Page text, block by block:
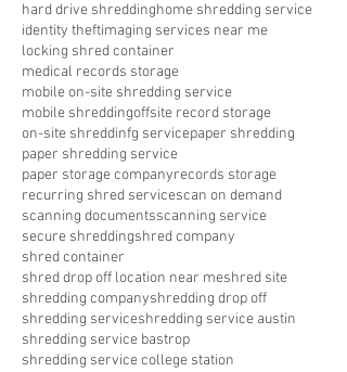
hard drive shreddinghome shredding service
identity theftimaging services near me
locking shred container
medical records storage
mobile on-site shredding service
mobile shreddingoffsite record storage
on-site shreddinfg servicepaper shredding
paper shredding service
paper storage companyrecords storage
recurring shred servicescan on demand
scanning documentsscanning service
secure shreddingshred company
shred container
shred drop off location near meshred site
shredding companyshredding drop off
shredding serviceshredding service austin
shredding service bastrop
shredding service college station